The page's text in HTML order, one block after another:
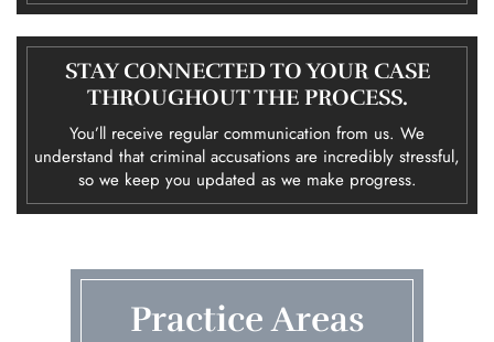
STAY CONNECTED TO YOUR CASE
THROUGHOUT THE PROCESS.
You’ll receive regular communication from us. We
understand that criminal accusations are incredibly stressful,
so we keep you updated as we make progress.
Practice Areas